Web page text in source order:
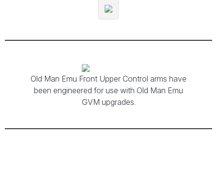
Old Man Emu Front Upper Control arms have
been engineered for use with Old Man Emu
GVM upgrades.